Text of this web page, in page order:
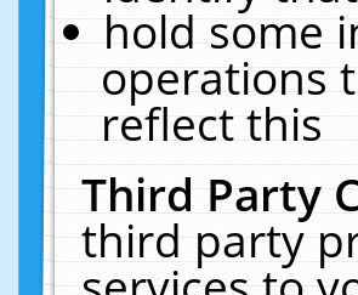
hold some
operations
reflect this
Third Party
third party